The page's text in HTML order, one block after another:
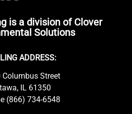
is a division of Clover
Solutions
ADDRESS:
Columbus Street
IL 61350
(866) 734-6548